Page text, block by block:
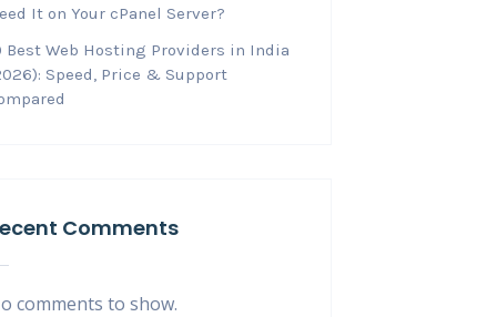
It on Your cPanel Server?
Best Web Hosting Providers in India
Speed, Price & Support
Comments
comments to show.